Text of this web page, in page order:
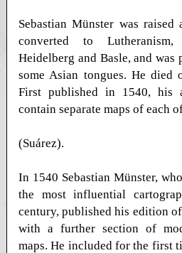
Sebastian Münster was raised
converted to
Heidelberg and Basle, and
some Asian tongues. He died
First published in 1540, his
contain separate maps of each
(Suárez).
In 1540 Sebastian Münster,
the most influential
century, published his edition
with a further section of
maps. He included for the first